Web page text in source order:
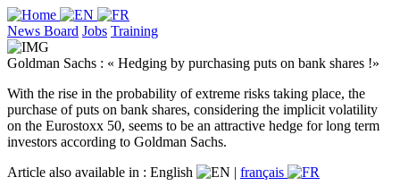
News Board Jobs Training
Goldman Sachs : « Hedging by purchasing puts on bank shares !»
With the rise in the probability of extreme risks taking place, the
purchase of puts on bank shares, considering the implicit volatility
on the Eurostoxx 50, seems to be an attractive hedge for long term
investors according to Goldman Sachs.
Article also available in : English | français